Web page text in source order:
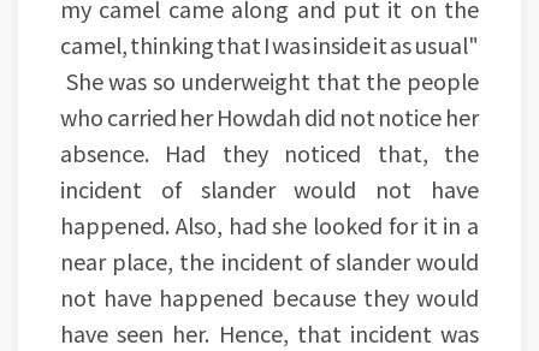
my camel came along and put it on the
camel, thinking that I was inside it as usual"
She was so underweight that the people
who carried her Howdah did not notice her
absence. Had they noticed that, the
incident of slander would not have
happened. Also, had she looked for it in a
near place, the incident of slander would
not have happened because they would
have seen her. Hence, that incident was